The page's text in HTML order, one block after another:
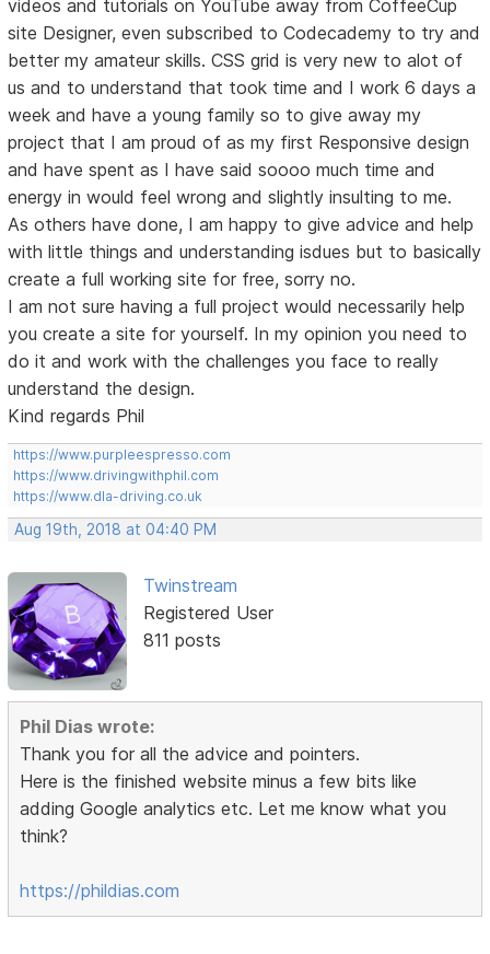
videos and tutorials on YouTube away from CoffeeCup
site Designer, even subscribed to Codecademy to try and
better my amateur skills. CSS grid is very new to alot of
us and to understand that took time and I work 6 days a
week and have a young family so to give away my
project that I am proud of as my first Responsive design
and have spent as I have said soooo much time and
energy in would feel wrong and slightly insulting to me.
As others have done, I am happy to give advice and help
with little things and understanding isdues but to basically
create a full working site for free, sorry no.
I am not sure having a full project would necessarily help
you create a site for yourself. In my opinion you need to
do it and work with the challenges you face to really
understand the design.
Kind regards Phil
https://www.purpleespresso.com
https://www.drivingwithphil.com
https://www.dla-driving.co.uk
Aug 19th, 2018 at 04:40 PM
Twinstream
Registered User
811 posts
Phil Dias wrote:
Thank you for all the advice and pointers.
Here is the finished website minus a few bits like
adding Google analytics etc. Let me know what you
think?
https://phildias.com